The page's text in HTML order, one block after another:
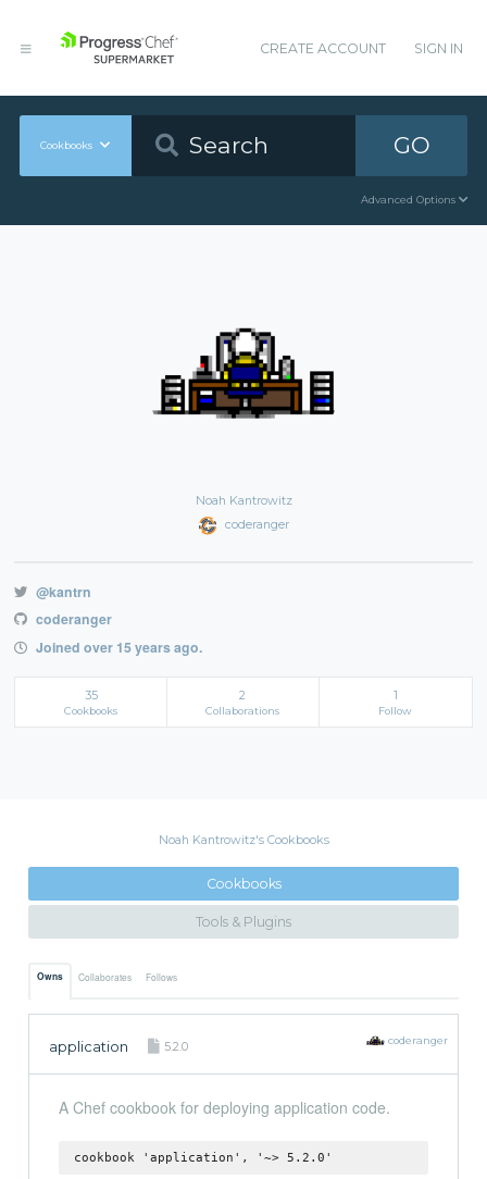
CREATE ACCOUNT SIGN IN
Cookbooks GO
Advanced Options
Noah Kantrowitz
coderanger
@kantrn
coderanger
Joined over 15 years ago.
35
Cookbooks
2
Collaborations
1
Follow
Noah Kantrowitz's Cookbooks
Cookbooks
Tools & Plugins
Owns Collaborates Follows
application 5.2.0 coderanger
A Chef cookbook for deploying application code.
cookbook 'application', '~> 5.2.0'